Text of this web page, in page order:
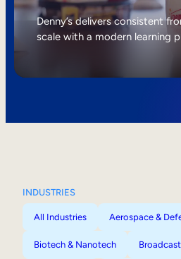
Internal Mobility
Denny’s delivers consistent
scale with a modern learning
INDUSTRIES
All Industries Aerospace &
Biotech & Nanotech